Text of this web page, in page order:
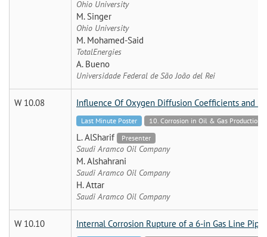
Ohio University
M. Singer
Ohio University
M. Mohamed-Said
TotalEnergies
A. Bueno
Universidade Federal de São João del Rei
W 10.08 Influence Of Oxygen Diffusion Coefficients and
Last Minute Poster 10. Corrosion in Oil & Gas Production
L. AlSharif Presenter
Saudi Aramco Oil Company
M. Alshahrani
Saudi Aramco Oil Company
H. Attar
Saudi Aramco Oil Company
W 10.10 Internal Corrosion Rupture of a 6-in Gas Line Pipe